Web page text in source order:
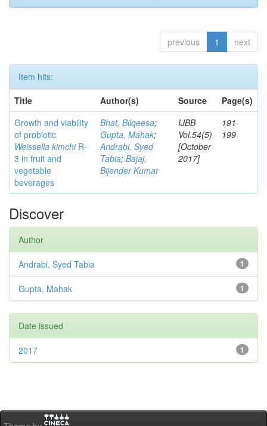
previous 1 next
Item hits:
Title
Author(s) Source
Page(s)
Growth and viability
of probiotic
Weissella kimchiR-
3 in fruit and
vegetable
beverages
Bhat, Bilqeesa;
Gupta, Mahak;
Andrabi, Syed
Tabia; Bajaj,
Bijender Kumar
IJBB
Vol.54(5)
[October
2017]
191-
199
Discover
Author
1
Andrabi, Syed Tabia
1
Gupta, Mahak
Date issued
1
2017